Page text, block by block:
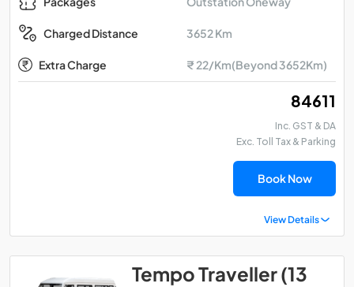
Charged Distance 3652 Km
Extra Charge ₹ 22/Km(Beyond 3652Km)
₹ 84611
Inc. GST & DA
Exc. Toll Tax & Parking
Book Now
View Details
Tempo Traveller (13